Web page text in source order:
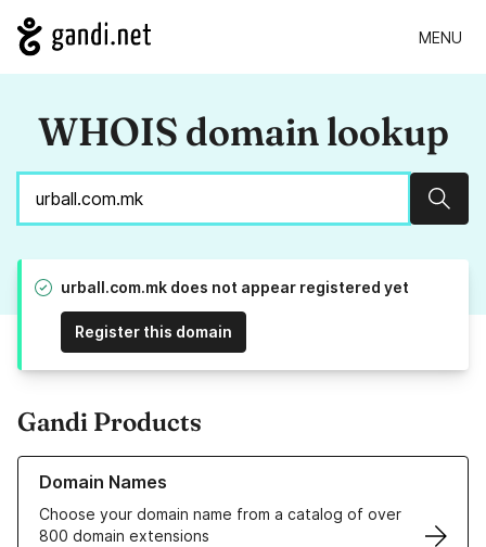
MENU
WHOIS domain lookup
urball.com.mk does not appear registered yet
Register this domain
Gandi Products
Domain Names
Choose your domain name from a catalog of over
800 domain extensions
Learn more about our Domain Names